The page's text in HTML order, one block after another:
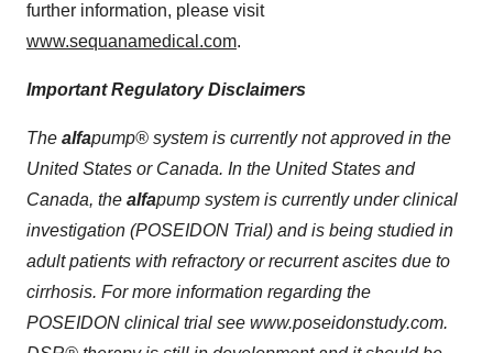
further information, please visit
www.sequanamedical.com.
Important Regulatory Disclaimers
The alfapump® system is currently not approved in the
United States or Canada. In the United States and
Canada, the alfapump system is currently under clinical
investigation (POSEIDON Trial) and is being studied in
adult patients with refractory or recurrent ascites due to
cirrhosis. For more information regarding the
POSEIDON clinical trial see www.poseidonstudy.com.